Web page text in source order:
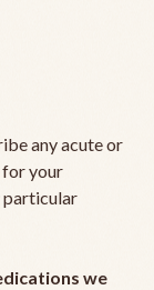
any acute or
your
particular
we